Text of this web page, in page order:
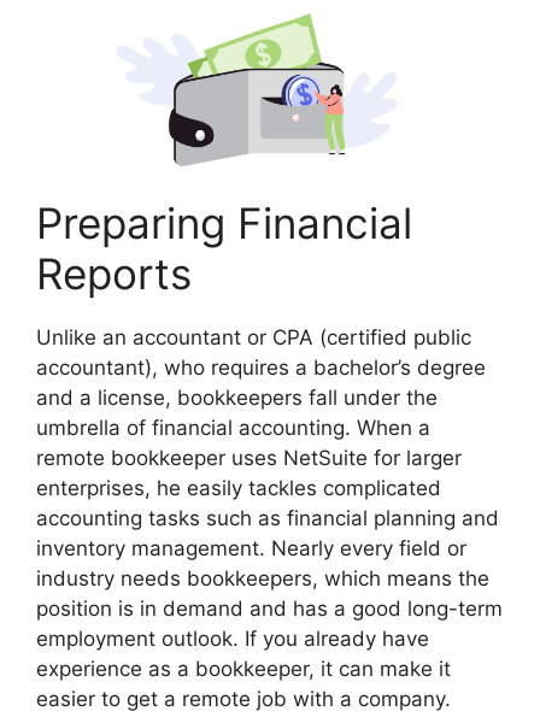
Preparing Financial
Reports
Unlike an accountant or CPA (certified public
accountant), who requires a bachelor’s degree
and a license, bookkeepers fall under the
umbrella of financial accounting. When a
remote bookkeeper uses NetSuite for larger
enterprises, he easily tackles complicated
accounting tasks such as financial planning and
inventory management. Nearly every field or
industry needs bookkeepers, which means the
position is in demand and has a good long-term
employment outlook. If you already have
experience as a bookkeeper, it can make it
easier to get a remote job with a company.